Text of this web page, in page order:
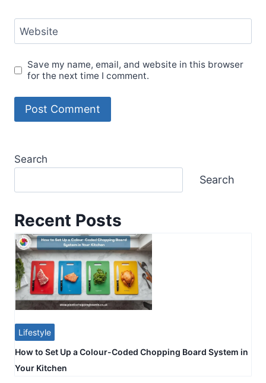
Website
Save my name, email, and website in this browser
for the next time I comment.
Search
Search
Recent Posts
Lifestyle
How to Set Up a Colour-Coded Chopping Board System in
Your Kitchen